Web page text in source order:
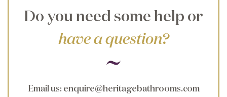
Do you need some help or
have a question?
Email us: enquire@heritagebathrooms.com